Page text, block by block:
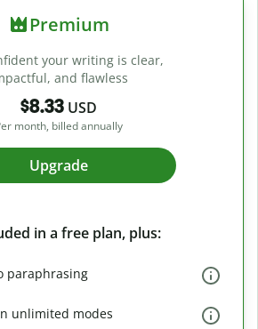
Premium
your writing is clear,
and flawless
$8.33 USD
month, billed annually
Upgrade
in a free plan, plus:
paraphrasing
unlimited modes